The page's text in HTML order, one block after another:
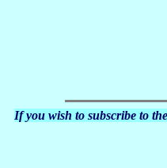
If you wish to subscribe to